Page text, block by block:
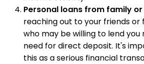
Personal loans from family
reaching out to your friends
who may be willing to lend
need for direct deposit. It's
this as a serious financial